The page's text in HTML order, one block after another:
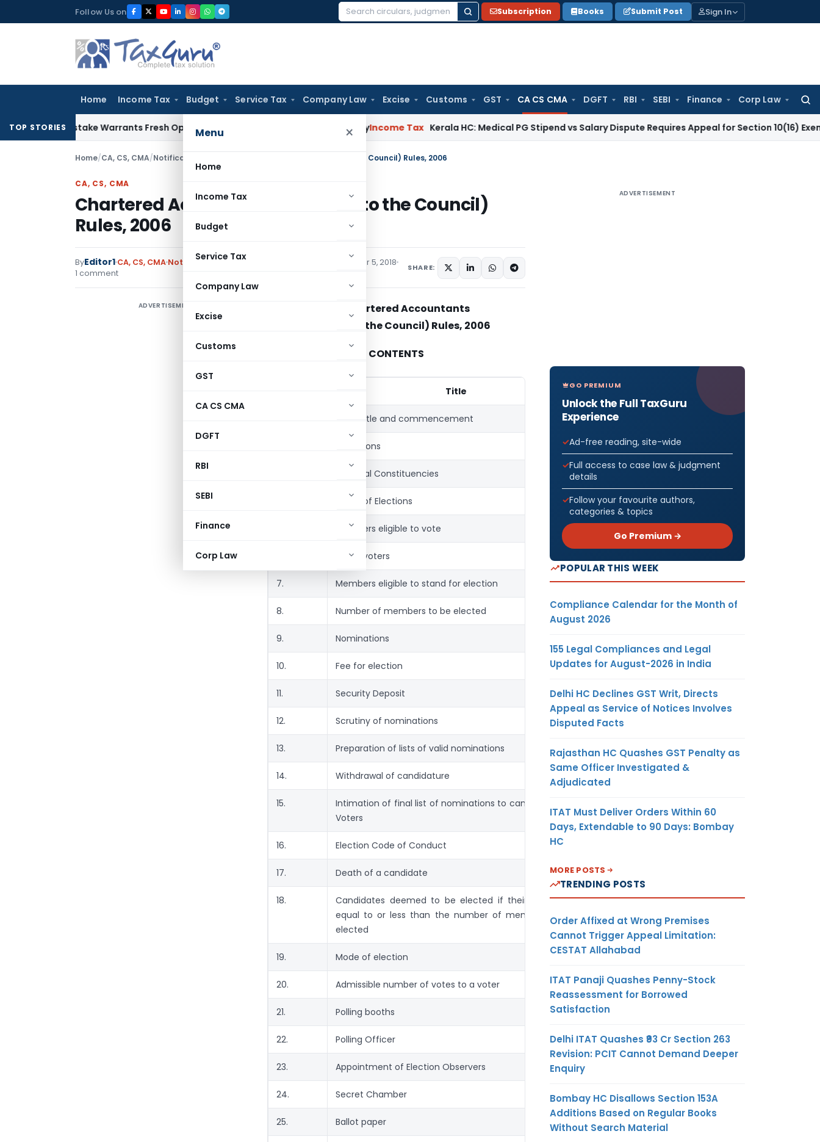
to
Follow Us on
Search
Subscription Books Submit Post Sign In
Home Income Tax Budget Service Tax Company Law Excise Customs GST CA CS CMA DGFT RBI SEBI Finance Corp Law
for:
Menu ×
Home
Income Tax
Budget
Service Tax
Company Law
Excise
Customs
GST
CA CS CMA
DGFT
RBI
SEBI
Finance
Corp Law
TOP STORIES
Mistake Warrants Fresh Opportunity to Condone KVAT Appeal Delay Income Tax Kerala HC: Medical PG Stipend vs Salary Dispute Requires Appeal for Section 10(16) Exemption
Home/CA, CS, CMA/Notifications Chartered Accountants (Election to the Council) Rules, 2006
CA, CS, CMA
Chartered Accountants (Election to the Council)
Rules, 2006
ByEditor1 CA, CS, CMA Notifications,Notifications/Circulars
September 5, 2018
1 comment
SHARE:
ADVERTISEMENT
The Chartered Accountants
(Election to the Council) Rules, 2006
CONTENTS
Title
Short title and commencement
Definitions
Regional Constituencies
Dates of Elections
Members eligible to vote
List of voters
7. Members eligible to stand for election
8. Number of members to be elected
9. Nominations
10. Fee for election
11. Security Deposit
12. Scrutiny of nominations
13. Preparation of lists of valid nominations
14. Withdrawal of candidature
15.
Intimation of final list of nominations to candidates and
Voters
16. Election Code of Conduct
17. Death of a candidate
18.
Candidates deemed to be elected if their number is
equal to or less than the number of members to be
elected
19. Mode of election
20. Admissible number of votes to a voter
21. Polling booths
22. Polling Officer
23. Appointment of Election Observers
24. Secret Chamber
25. Ballot paper
ADVERTISEMENT
GO PREMIUM
Unlock the Full TaxGuru
Experience
Ad-free reading, site-wide
Full access to case law & judgment
details
Follow your favourite authors,
categories & topics
Go Premium →
POPULAR THIS WEEK
Compliance Calendar for the Month of
August 2026
155 Legal Compliances and Legal
Updates for August-2026 in India
Delhi HC Declines GST Writ, Directs
Appeal as Service of Notices Involves
Disputed Facts
Rajasthan HC Quashes GST Penalty as
Same Officer Investigated &
Adjudicated
ITAT Must Deliver Orders Within 60
Days, Extendable to 90 Days: Bombay
HC
MORE POSTS
TRENDING POSTS
Order Affixed at Wrong Premises
Cannot Trigger Appeal Limitation:
CESTAT Allahabad
ITAT Panaji Quashes Penny-Stock
Reassessment for Borrowed
Satisfaction
Delhi ITAT Quashes ₹93 Cr Section 263
Revision: PCIT Cannot Demand Deeper
Enquiry
Bombay HC Disallows Section 153A
Additions Based on Regular Books
Without Search Material